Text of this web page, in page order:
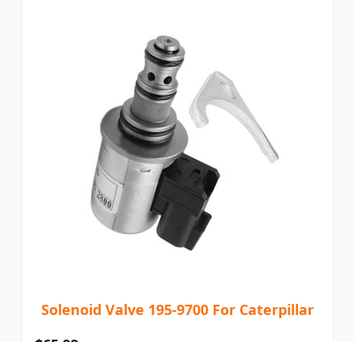
Solenoid Valve 195-9700 For Caterpillar